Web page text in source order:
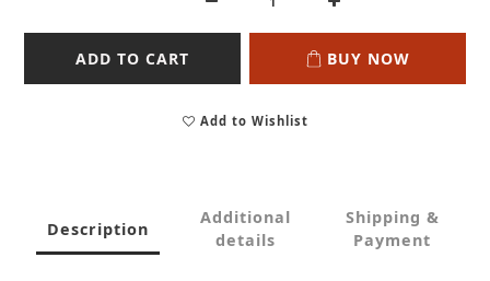
ADD TO CART BUY NOW
Add to Wishlist
Description
Additional
details
Shipping &
Payment